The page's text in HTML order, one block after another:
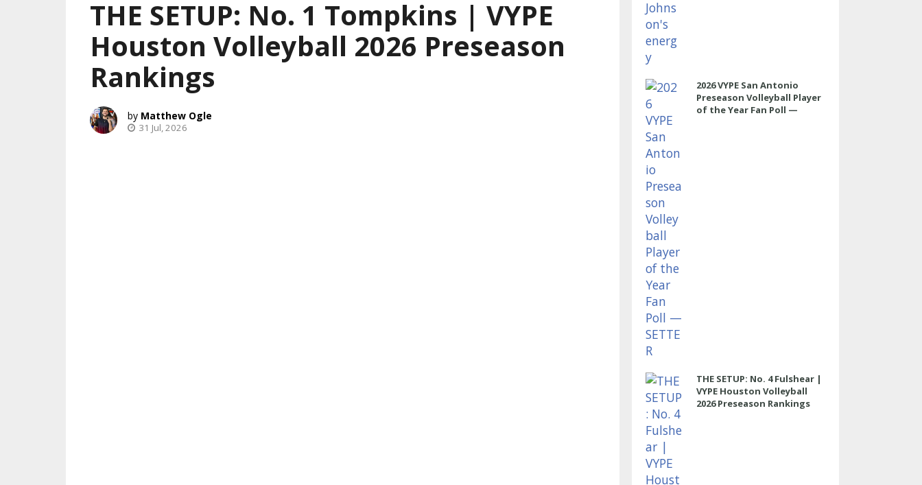
THE SETUP: No. 1 Tompkins | VYPE
Houston Volleyball 2026 Preseason
Rankings
Matthew Ogle
31 Jul, 2026
2026 VYPE San Antonio
Preseason Volleyball Player
of the Year Fan Poll —
THE SETUP: No. 4 Fulshear |
VYPE Houston Volleyball
2026 Preseason Rankings